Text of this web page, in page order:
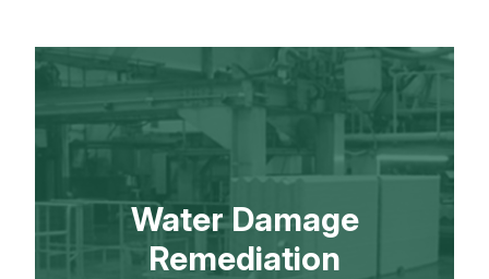
Water Damage
Remediation